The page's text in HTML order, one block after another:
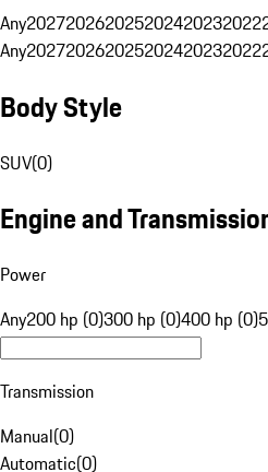
Any202720262025202420232022
Any202720262025202420232022
Body Style
SUV(0)
Engine and
Power
Any200 hp (0)300 hp (0)400 hp (0)
Transmission
Manual(0)
Automatic(0)